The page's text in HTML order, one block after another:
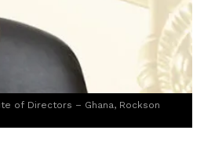
of Directors – Ghana, Rockson